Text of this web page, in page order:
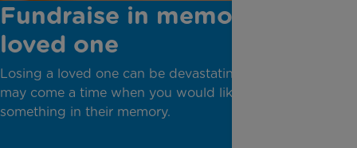
Fundraise in memory of a
loved one
Losing a loved one can be devastating. But there
may come a time when you would like to do
something in their memory.